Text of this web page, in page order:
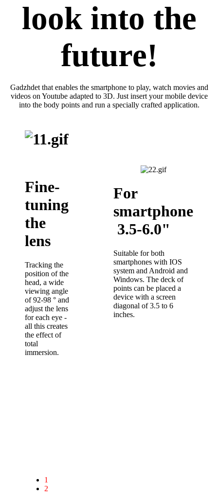
look into the
future!
Gadzhdet that enables the smartphone to play, watch movies and
videos on Youtube adapted to 3D. Just insert your mobile device
into the body points and run a specially crafted application.
Fine-
tuning
the
lens
Tracking the
position of the
head, a wide
viewing angle
of 92-98 ° and
adjust the lens
for each eye -
all this creates
the effect of
total
immersion.
For
smartphone
3.5-6.0"
Suitable for both
smartphones with IOS
system and Android and
Windows. The deck of
points can be placed a
device with a screen
diagonal of 3.5 to 6
inches.
1
2